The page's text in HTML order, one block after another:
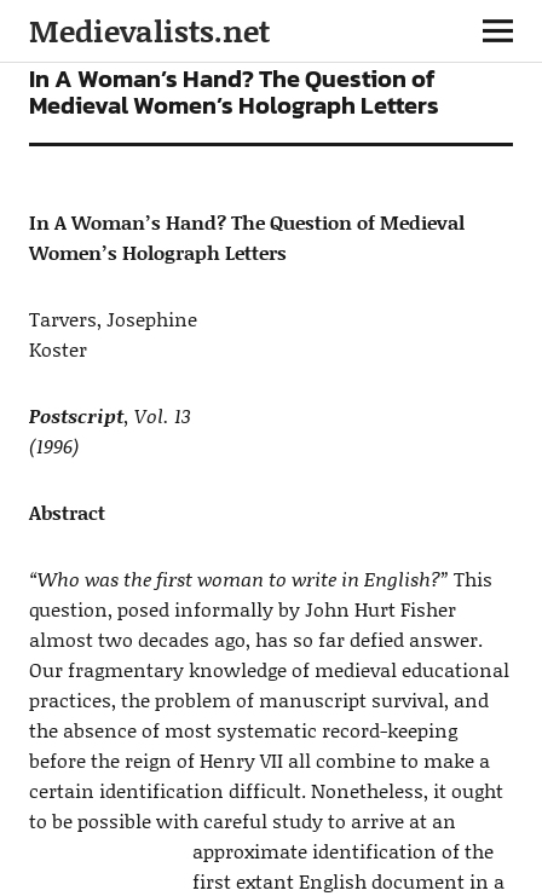
Medievalists.net
ARTICLES
In A Woman’s Hand? The Question of
Medieval Women’s Holograph Letters
In A Woman’s Hand? The Question of Medieval
Women’s Holograph Letters
Tarvers, Josephine
Koster
Postscript, Vol. 13
(1996)
Abstract
“Who was the first woman to write in English?” This
question, posed informally by John Hurt Fisher
almost two decades ago, has so far defied answer.
Our fragmentary knowledge of medieval educational
practices, the problem of manuscript survival, and
the absence of most systematic record-keeping
before the reign of Henry VII all combine to make a
certain identification difficult. Nonetheless, it ought
to be possible with careful study to arrive at an
approximate identification of the
first extant English document in a